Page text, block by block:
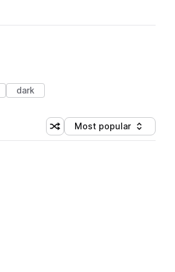
dark
Shuffle random sorting
Sort by
Most popular